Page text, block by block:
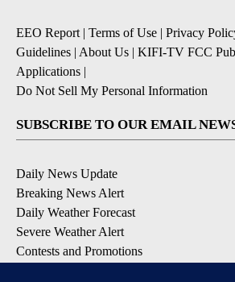
EEO Report | Terms of Use | Privacy
Guidelines | About Us | KIFI-TV FCC
Applications |
Do Not Sell My Personal Information
SUBSCRIBE TO OUR EMAIL
Daily News Update
Breaking News Alert
Daily Weather Forecast
Severe Weather Alert
Contests and Promotions